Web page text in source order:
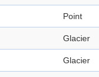
Point
Glacier
Glacier